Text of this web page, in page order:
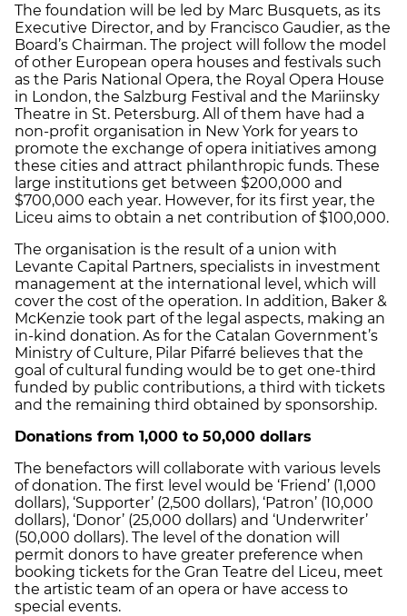
The foundation will be led by Marc Busquets, as its
Executive Director, and by Francisco Gaudier, as the
Board’s Chairman. The project will follow the model
of other European opera houses and festivals such
as the Paris National Opera, the Royal Opera House
in London, the Salzburg Festival and the Mariinsky
Theatre in St. Petersburg. All of them have had a
non-profit organisation in New York for years to
promote the exchange of opera initiatives among
these cities and attract philanthropic funds. These
large institutions get between $200,000 and
$700,000 each year. However, for its first year, the
Liceu aims to obtain a net contribution of $100,000.
The organisation is the result of a union with
Levante Capital Partners, specialists in investment
management at the international level, which will
cover the cost of the operation. In addition, Baker &
McKenzie took part of the legal aspects, making an
in-kind donation. As for the Catalan Government’s
Ministry of Culture, Pilar Pifarré believes that the
goal of cultural funding would be to get one-third
funded by public contributions, a third with tickets
and the remaining third obtained by sponsorship.
Donations from 1,000 to 50,000 dollars
The benefactors will collaborate with various levels
of donation. The first level would be ‘Friend’ (1,000
dollars), ‘Supporter’ (2,500 dollars), ‘Patron’ (10,000
dollars), ‘Donor’ (25,000 dollars) and ‘Underwriter’
(50,000 dollars). The level of the donation will
permit donors to have greater preference when
booking tickets for the Gran Teatre del Liceu, meet
the artistic team of an opera or have access to
special events.